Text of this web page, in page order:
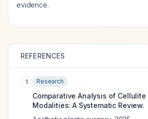
evidence.
REFERENCES
1 Research
Comparative Analysis of Cellulite
Modalities: A Systematic Review.